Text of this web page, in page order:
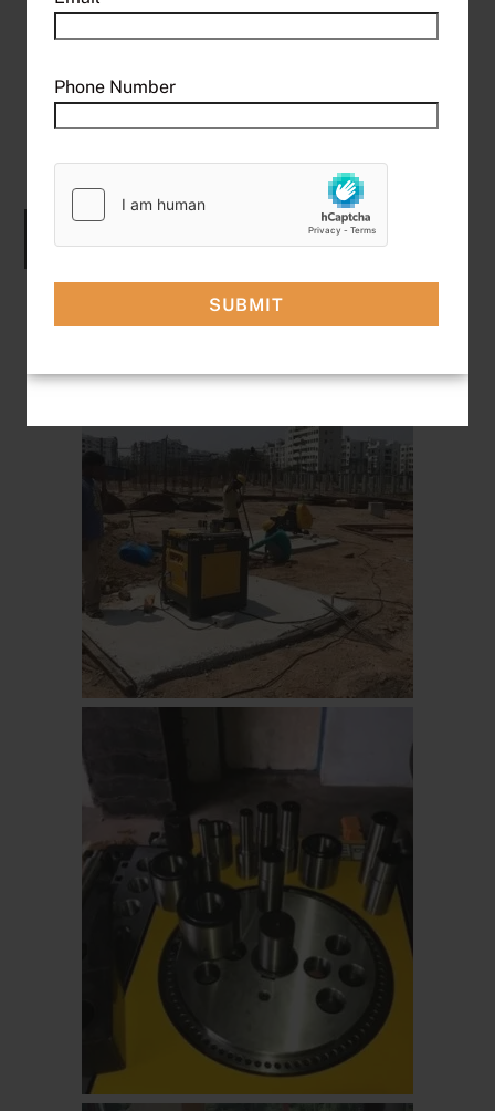
Phone Number
demanding tasks
models
Explore More